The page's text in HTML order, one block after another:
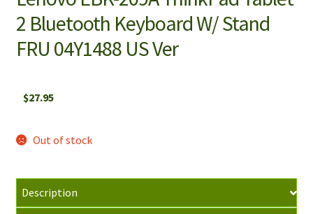
2 Bluetooth Keyboard W/ Stand
FRU 04Y1488 US Ver
$27.95
Out of stock
Description